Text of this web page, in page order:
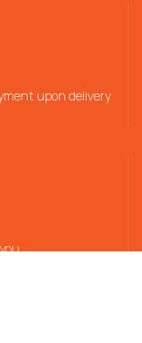
upon delivery